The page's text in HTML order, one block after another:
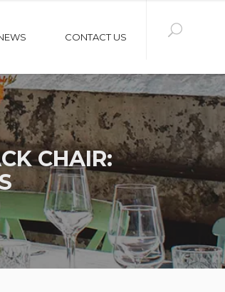
CONTACT US
CHAIR: